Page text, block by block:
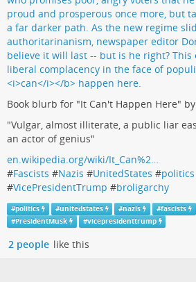
Book blurb for "It Can't Happen Here"
"Vulgar, almost illiterate, a public liar
an actor of genius"
en.wikipedia.org/wiki/It_Can%2…
#Fascists #Nazis #UnitedStates #politics
#VicePresidentTrump #broligarchy
#politics #unitedstates #nazis #fascists
#PresidentMusk #vicepresidenttrump
2 people like this